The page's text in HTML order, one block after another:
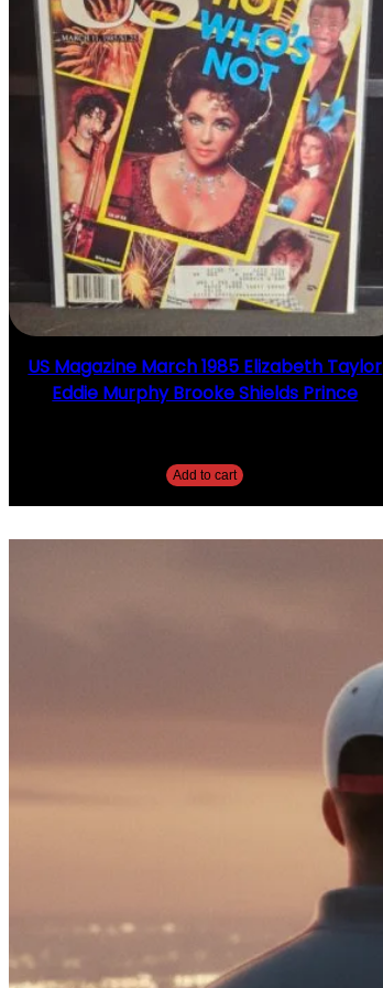
US Magazine March 1985 Elizabeth Taylor
Eddie Murphy Brooke Shields Prince
Add to cart